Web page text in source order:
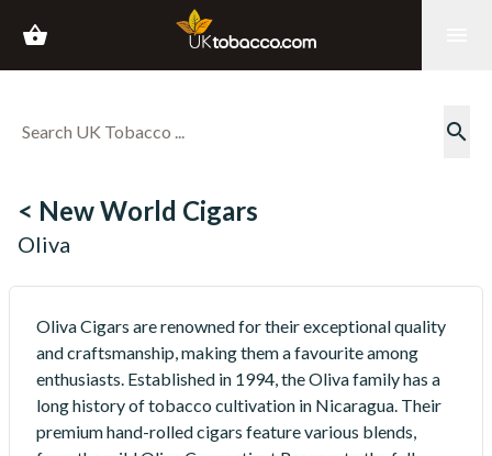
shopping_basket
search
< New World Cigars
Oliva
Oliva Cigars are renowned for their exceptional quality
and craftsmanship, making them a favourite among
enthusiasts. Established in 1994, the Oliva family has a
long history of tobacco cultivation in Nicaragua. Their
premium hand-rolled cigars feature various blends,